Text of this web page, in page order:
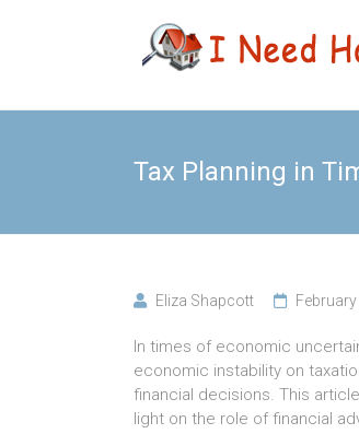
I Need
Leading
Buyers
Agency
Tax Planning in
Eliza Shapcott
In times of economic
economic instability on
financial decisions. This
light on the role of financial